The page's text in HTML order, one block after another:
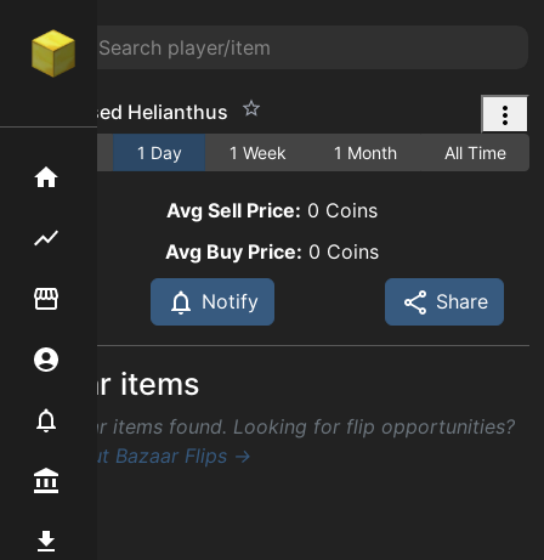
Home
Flipping hub
Item Flipper
Notifier
Condensed Helianthus
1 Day 1 Week 1 Month All Time
Avg Sell Price: 0 Coins
Avg Buy Price: 0 Coins
Notify Share
Similar items
No similar items found. Looking for flip opportunities?
Check out Bazaar Flips →